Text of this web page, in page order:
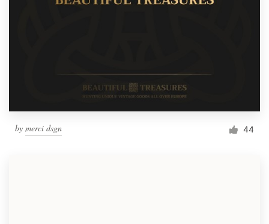
by merci dsgn 44